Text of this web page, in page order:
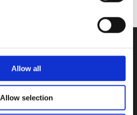
Allow all
Allow selection